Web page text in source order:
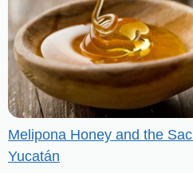
Melipona Honey and the
Yucatán